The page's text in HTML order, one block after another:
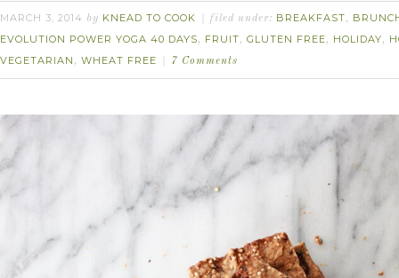
MARCH 3, 2014 by KNEAD TO COOK filed under: BREAKFAST,
EVOLUTION POWER YOGA 40 DAYS, FRUIT, GLUTEN FREE, HOLIDAY,
VEGETARIAN , WHEAT FREE 7 Comments